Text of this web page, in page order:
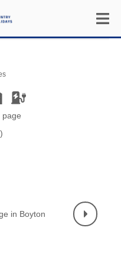
page
)